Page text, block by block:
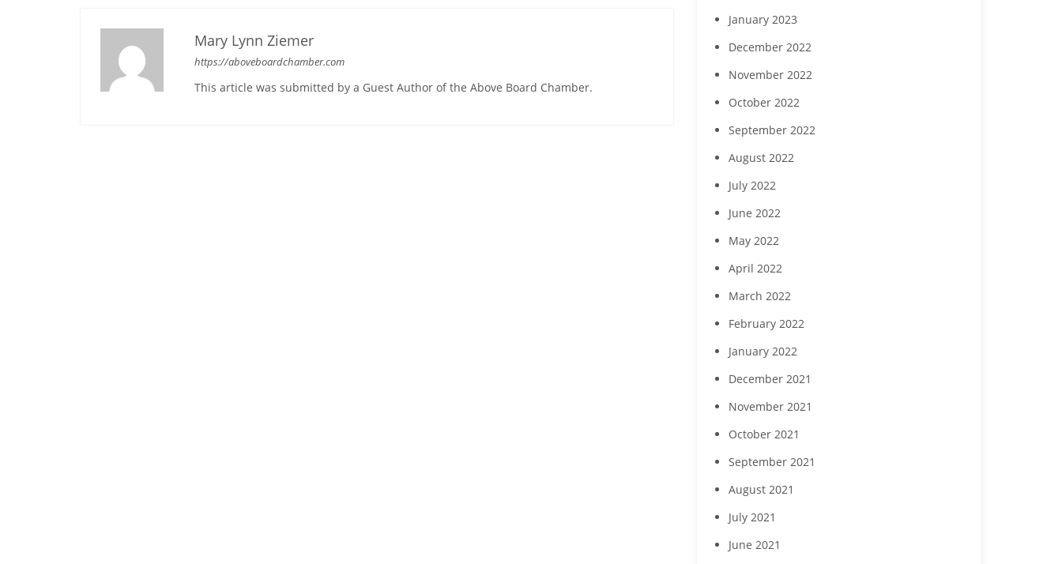
Mary Lynn Ziemer
https://aboveboardchamber.com
This article was submitted by a Guest Author of the Above Board Chamber.
January 2023
December 2022
November 2022
October 2022
September 2022
August 2022
July 2022
June 2022
May 2022
April 2022
March 2022
February 2022
January 2022
December 2021
November 2021
October 2021
September 2021
August 2021
July 2021
June 2021